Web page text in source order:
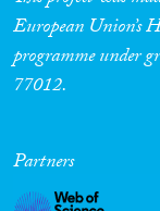
Migration
Cross-
European Union’s
programme under
77012.
Partners